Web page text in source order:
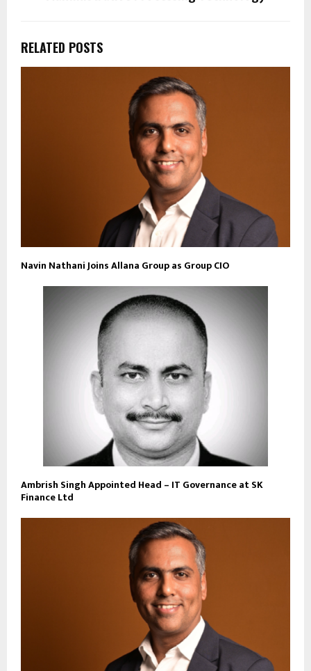
RELATED POSTS
Navin Nathani Joins Allana Group as Group CIO
Ambrish Singh Appointed Head – IT Governance at SK
Finance Ltd